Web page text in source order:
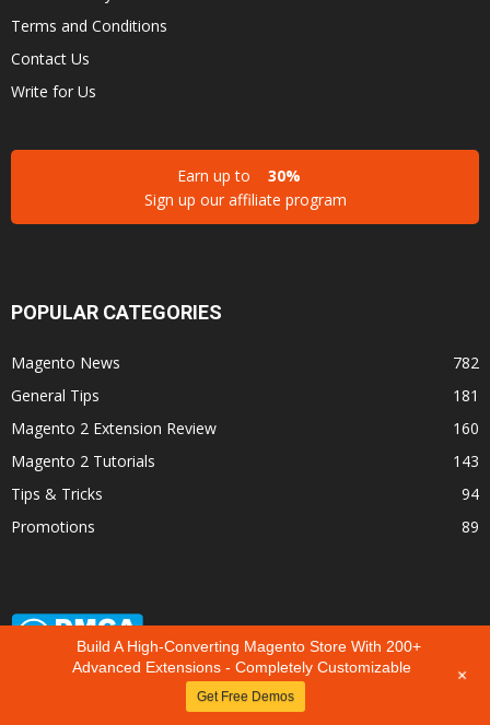
Terms and Conditions
Contact Us
Write for Us
Earn up to
30%
Sign up our affiliate program
POPULAR CATEGORIES
Magento News
782
General Tips
181
Magento 2 Extension Review
160
Magento 2 Tutorials
143
Tips & Tricks
94
Promotions
89
Build A High-Converting Magento Store With 200+
Advanced Extensions - Completely Customizable
Get Free Demos
+